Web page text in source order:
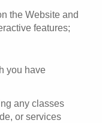
the Website and
features;
you have
any classes
or services